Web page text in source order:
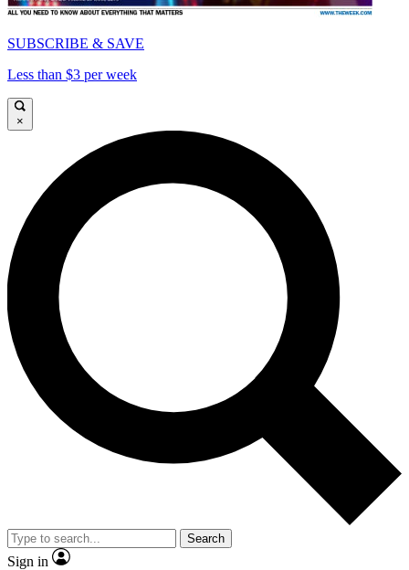
SUBSCRIBE & SAVE
Less than $3 per week
×
Search
Sign in